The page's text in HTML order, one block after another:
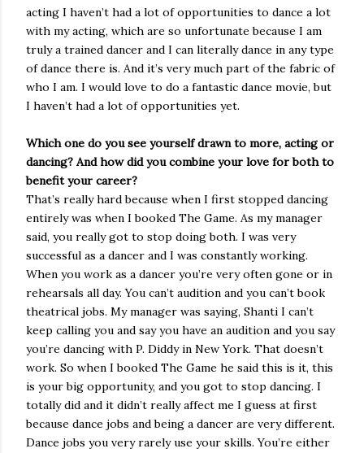
acting I haven’t had a lot of opportunities to dance a lot
with my acting, which are so unfortunate because I am
truly a trained dancer and I can literally dance in any type
of dance there is. And it’s very much part of the fabric of
who I am. I would love to do a fantastic dance movie, but
I haven’t had a lot of opportunities yet.
Which one do you see yourself drawn to more, acting or
dancing? And how did you combine your love for both to
benefit your career?
That’s really hard because when I first stopped dancing
entirely was when I booked The Game. As my manager
said, you really got to stop doing both. I was very
successful as a dancer and I was constantly working.
When you work as a dancer you’re very often gone or in
rehearsals all day. You can’t audition and you can’t book
theatrical jobs. My manager was saying, Shanti I can’t
keep calling you and say you have an audition and you say
you’re dancing with P. Diddy in New York. That doesn’t
work. So when I booked The Game he said this is it, this
is your big opportunity, and you got to stop dancing. I
totally did and it didn’t really affect me I guess at first
because dance jobs and being a dancer are very different.
Dance jobs you very rarely use your skills. You’re either